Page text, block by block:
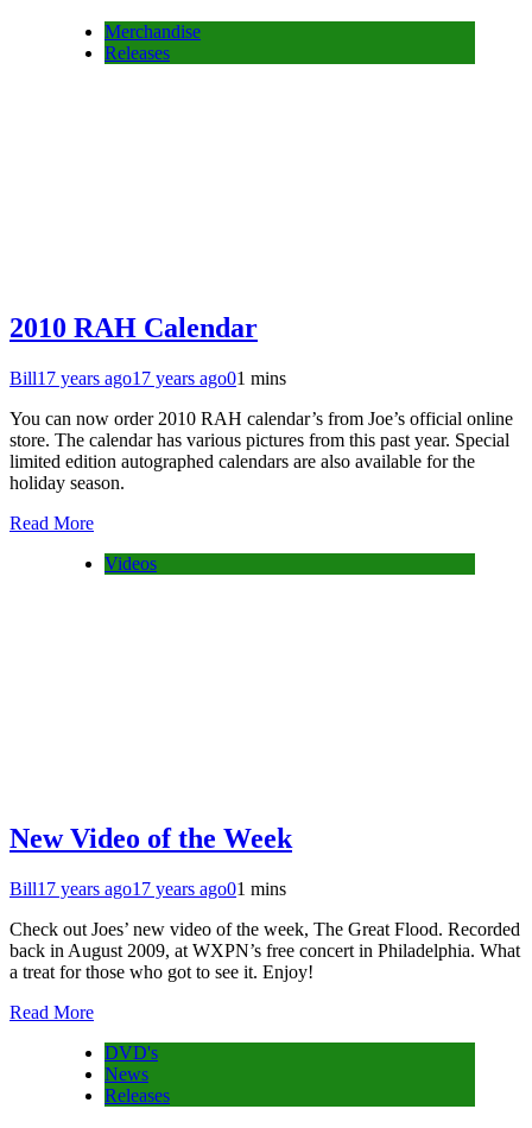
Merchandise
Releases
2010 RAH Calendar
Bill17 years ago17 years ago01 mins
You can now order 2010 RAH calendar’s from Joe’s official online
store. The calendar has various pictures from this past year. Special
limited edition autographed calendars are also available for the
holiday season.
Read More
Videos
New Video of the Week
Bill17 years ago17 years ago01 mins
Check out Joes’ new video of the week, The Great Flood. Recorded
back in August 2009, at WXPN’s free concert in Philadelphia. What
a treat for those who got to see it. Enjoy!
Read More
DVD's
News
Releases